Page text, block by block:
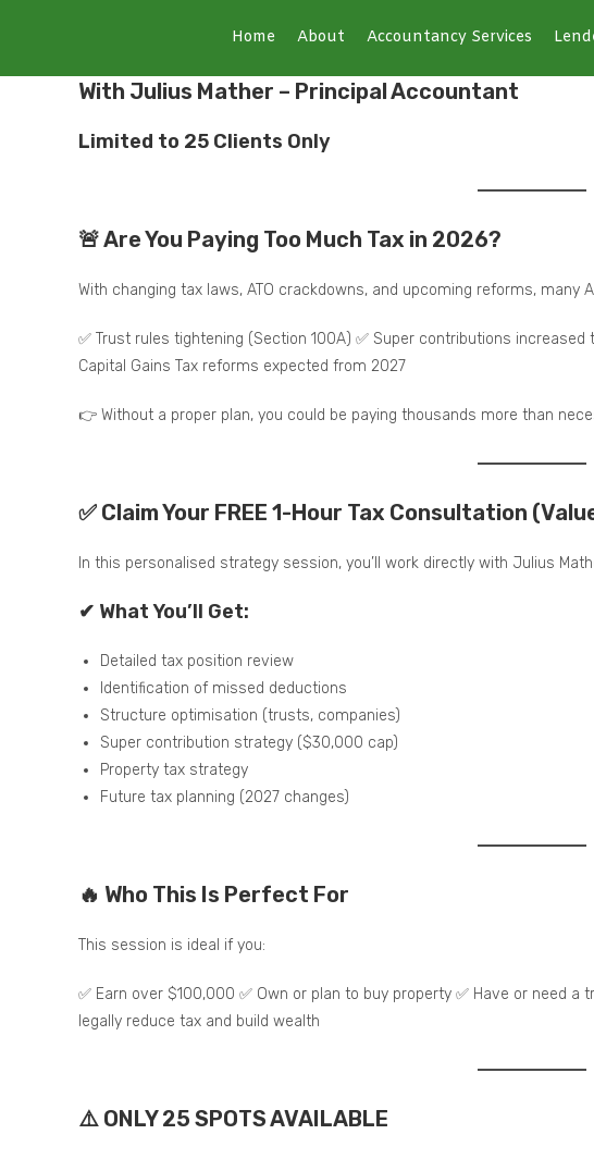
Home About Accountancy Services
With Julius Mather – Principal Accountant
Limited to 25 Clients Only
🚨 Are You Paying Too Much Tax in 2026?
With changing tax laws, ATO crackdowns, and upcoming reforms, many
✅ Trust rules tightening (Section 100A) ✅ Super contributions
Capital Gains Tax reforms expected from 2027
👉 Without a proper plan, you could be paying thousands more than
✅ Claim Your FREE 1-Hour Tax Consultation
In this personalised strategy session, you’ll work directly with Julius
✔ What You’ll Get:
Detailed tax position review
Identification of missed deductions
Structure optimisation (trusts, companies)
Super contribution strategy ($30,000 cap)
Property tax strategy
Future tax planning (2027 changes)
🔥 Who This Is Perfect For
This session is ideal if you:
✅ Earn over $100,000 ✅ Own or plan to buy property ✅ Have or need
legally reduce tax and build wealth
⚠️ ONLY 25 SPOTS AVAILABLE